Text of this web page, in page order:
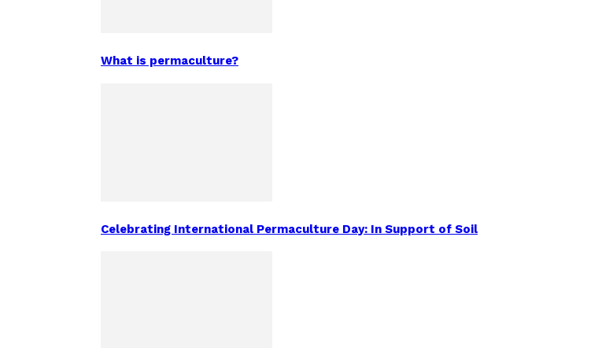
What is permaculture?
Celebrating International Permaculture Day: In Support of Soil